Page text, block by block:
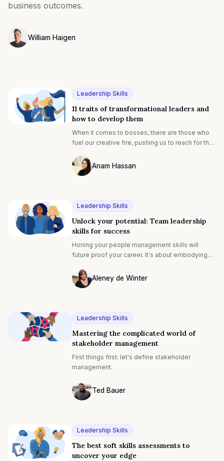
business outcomes.
William Haigen
Leadership Skills
11 traits of transformational leaders and
how to develop them
When it comes to bosses, there are those who
fuel our creative fire, pushing us to reach for the
with business as usual. [1] The former uses
transformational leadership to ignite the passion
Anam Hassan
Leadership Skills
Unlock your potential: Team leadership
skills for success
Honing your people management skills will
future proof your career. It's about embodying
Think about a leader you look up to. What is it
about them that makes them great? Is it the way
knack for forging compromises that make all
parties happy?
Aleney de Winter
Leadership Skills
Mastering the complicated world of
stakeholder management
First things first: let's define stakeholder
management.
Ted Bauer
Leadership Skills
The best soft skills assessments to
uncover your edge